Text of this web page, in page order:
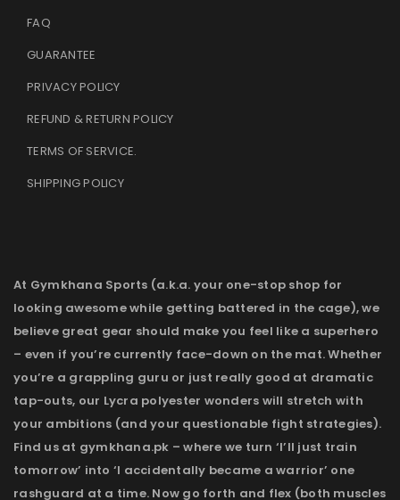
FAQ
GUARANTEE
PRIVACY POLICY
REFUND & RETURN POLICY
TERMS OF SERVICE.
SHIPPING POLICY
At Gymkhana Sports (a.k.a. your one-stop shop for
looking awesome while getting battered in the cage), we
believe great gear should make you feel like a superhero
– even if you’re currently face-down on the mat. Whether
you’re a grappling guru or just really good at dramatic
tap-outs, our Lycra polyester wonders will stretch with
your ambitions (and your questionable fight strategies).
Find us at gymkhana.pk – where we turn ‘I’ll just train
tomorrow’ into ‘I accidentally became a warrior’ one
rashguard at a time. Now go forth and flex (both muscles